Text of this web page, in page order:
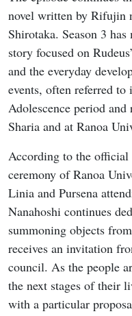
novel written by Rifujin
Shirotaka. Season 3
story focused on
and the everyday
events, often referred
Adolescence period
Sharia and at Ranoa
According to the official
ceremony of Ranoa
Linia and Pursena
Nanahoshi continues
summoning objects
receives an invitation
council. As the people
the next stages of their
with a particular